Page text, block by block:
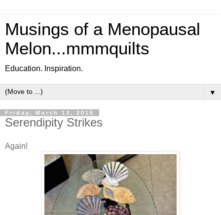
Musings of a Menopausal
Melon...mmmquilts
Education. Inspiration.
▼
Friday, March 13, 2015
Serendipity Strikes
Again!